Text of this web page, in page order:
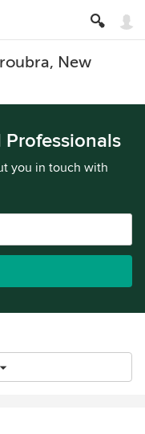
New
you in touch with